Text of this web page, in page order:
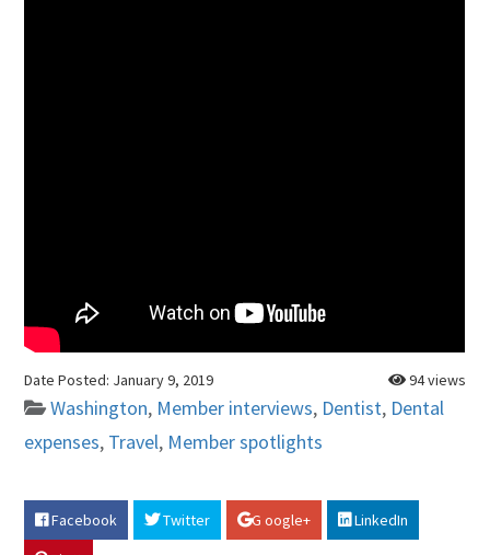
94 views
Date Posted: January 9, 2019
Washington, Member interviews, Dentist, Dental
expenses, Travel, Member spotlights
Facebook Twitter G oogle+
LinkedIn